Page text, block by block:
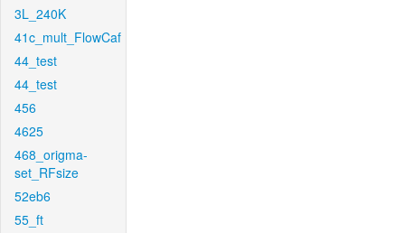
3L_240K
41c_mult_FlowCaf
44_test
44_test
456
4625
468_origma-
set_RFsize
52eb6
55_ft